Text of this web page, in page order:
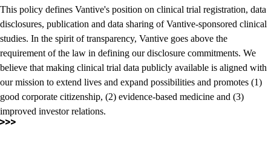
This policy defines Vantive's position on clinical trial registration, data
disclosures, publication and data sharing of Vantive-sponsored clinical
studies. In the spirit of transparency, Vantive goes above the
requirement of the law in defining our disclosure commitments. We
believe that making clinical trial data publicly available is aligned with
our mission to extend lives and expand possibilities and promotes (1)
good corporate citizenship, (2) evidence-based medicine and (3)
improved investor relations.